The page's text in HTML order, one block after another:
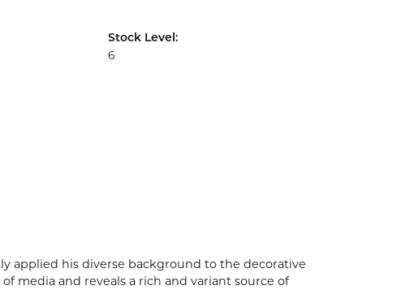
Stock Level:
6
applied his diverse background to the decorative
media and reveals a rich and variant source of